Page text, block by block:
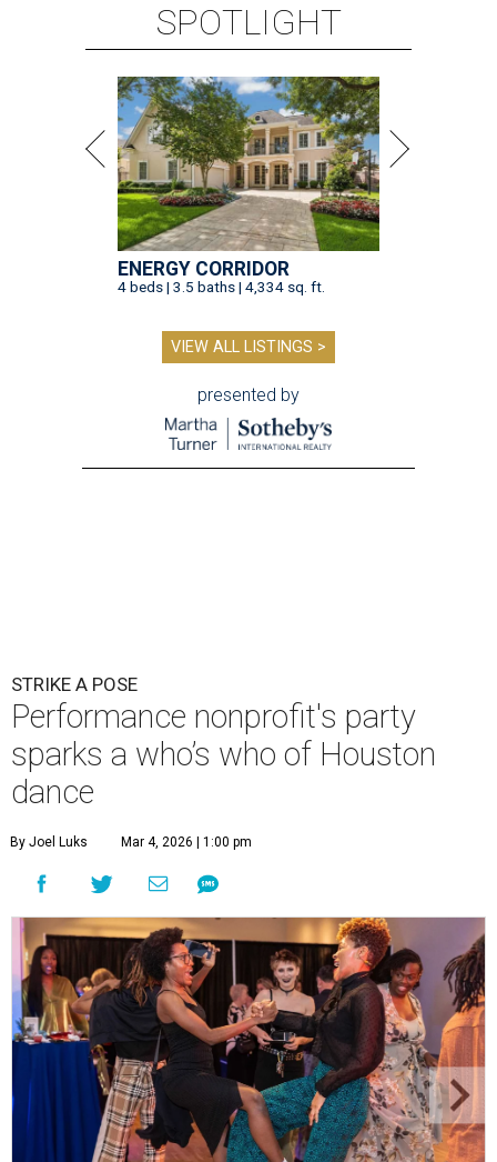
SPOTLIGHT
ENERGY CORRIDOR
4 beds | 3.5 baths | 4,334 sq. ft.
VIEW ALL LISTINGS >
presented by
STRIKE A POSE
Performance nonprofit's party
sparks a who’s who of Houston
dance
By Joel Luks Mar 4, 2026 | 1:00 pm